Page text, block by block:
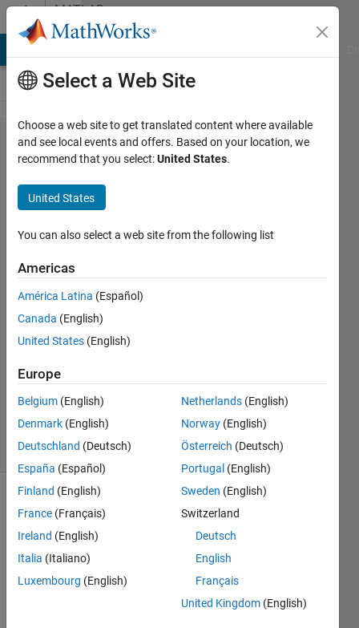
Skip to contentMATLAB
Answers
Problems with
BytesAvailableFcn
in App designer
Guillermo
Espinosa
30 Nov
1 Answer
Answer
Updated
16 Nov
25 Views
(30 days)
comments
I
Select a Web Site
Choose a web site to get translated content where available
and see local events and offers. Based on your location, we
recommend that you select:United States.
United States
You can also select a web site from the following list
Americas
América Latina (Español)
Canada (English)
United States (English)
Europe
Belgium (English)
Denmark (English)
Deutschland (Deutsch)
España (Español)
Finland (English)
France (Français)
Ireland (English)
Italia (Italiano)
Luxembourg (English)
Netherlands (English)
Norway (English)
Österreich (Deutsch)
Portugal (English)
Sweden (English)
Switzerland
Deutsch
English
Français
United Kingdom (English)